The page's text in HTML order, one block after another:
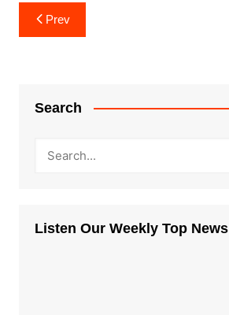
Post
navigation
Prev
Search
Listen Our Weekly Top News